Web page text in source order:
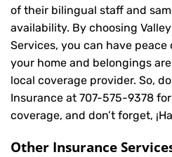
of their bilingual staff and
availability. By choosing
Services, you can have
your home and belongings
local coverage provider. So,
Insurance at 707-575-9378
coverage, and don’t forget,
Other Insurance